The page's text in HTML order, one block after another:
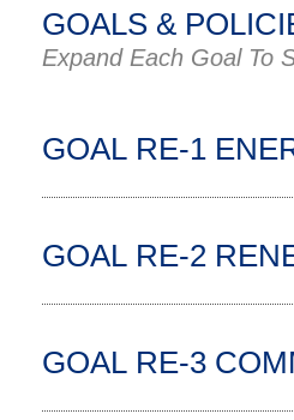
GOALS &
Expand Each Goal To
GOAL RE-1
GOAL RE-2
GOAL RE-3